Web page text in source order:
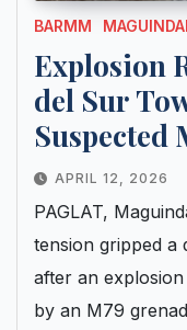
BARMM
Explosion
del Sur
Suspected
APRIL 12, 2026
PAGLAT,
tension gripped a
after an
by an M79